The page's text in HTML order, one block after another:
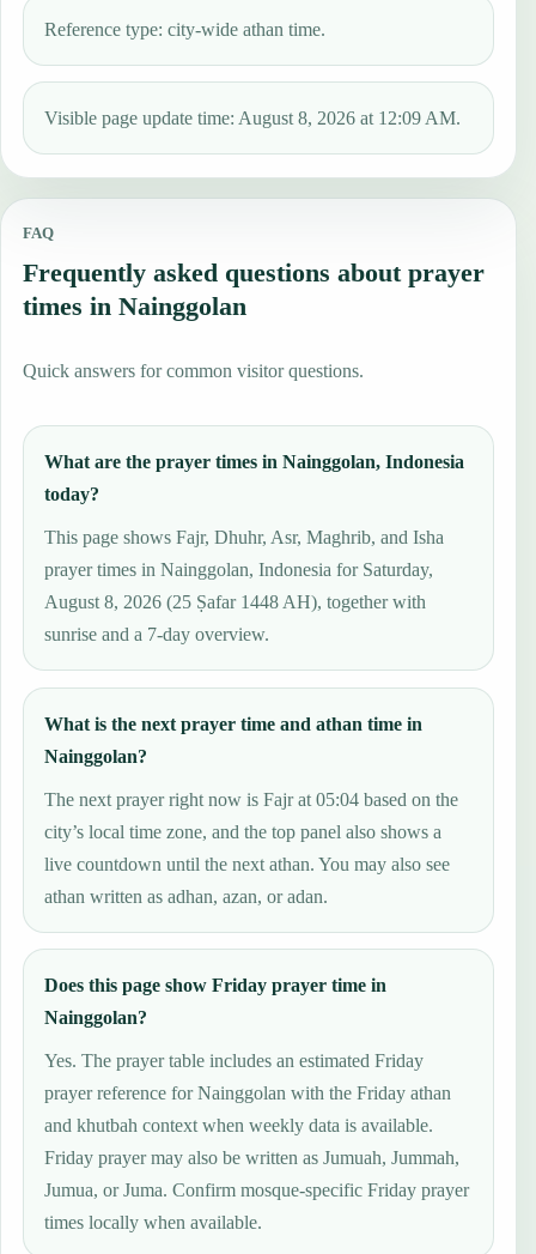
Reference type: city-wide athan time.
Visible page update time: August 8, 2026 at 12:09 AM.
FAQ
Frequently asked questions about prayer
times in Nainggolan
Quick answers for common visitor questions.
What are the prayer times in Nainggolan, Indonesia
today?
This page shows Fajr, Dhuhr, Asr, Maghrib, and Isha
prayer times in Nainggolan, Indonesia for Saturday,
August 8, 2026 (25 Ṣafar 1448 AH), together with
sunrise and a 7-day overview.
What is the next prayer time and athan time in
Nainggolan?
The next prayer right now is Fajr at 05:04 based on the
city’s local time zone, and the top panel also shows a
live countdown until the next athan. You may also see
athan written as adhan, azan, or adan.
Does this page show Friday prayer time in
Nainggolan?
Yes. The prayer table includes an estimated Friday
prayer reference for Nainggolan with the Friday athan
and khutbah context when weekly data is available.
Friday prayer may also be written as Jumuah, Jummah,
Jumua, or Juma. Confirm mosque-specific Friday prayer
times locally when available.